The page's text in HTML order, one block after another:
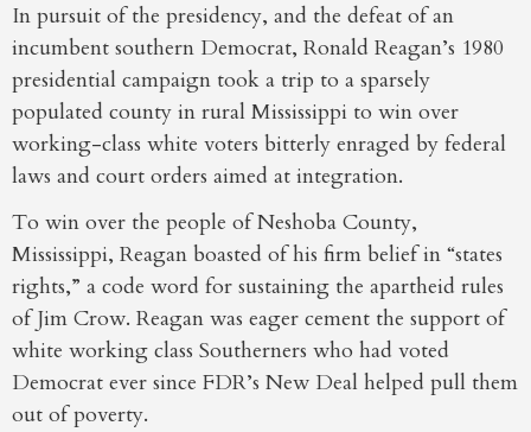
In pursuit of the presidency, and the defeat of an
incumbent southern Democrat, Ronald Reagan’s 1980
presidential campaign took a trip to a sparsely
populated county in rural Mississippi to win over
working-class white voters bitterly enraged by federal
laws and court orders aimed at integration.
To win over the people of Neshoba County,
Mississippi, Reagan boasted of his firm belief in “states
rights,” a code word for sustaining the apartheid rules
of Jim Crow. Reagan was eager cement the support of
white working class Southerners who had voted
Democrat ever since FDR’s New Deal helped pull them
out of poverty.